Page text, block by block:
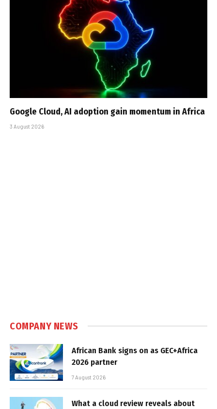
Google Cloud, AI adoption gain momentum in Africa
3 August 2026
COMPANY NEWS
African Bank signs on as GEC+Africa
2026 partner
7 August 2026
What a cloud review reveals about